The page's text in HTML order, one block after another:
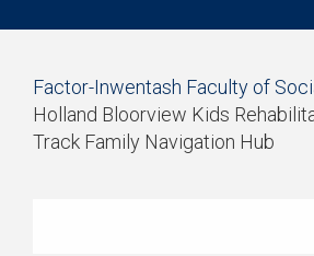
Start
of
breadcrumb
trail
Factor-Inwentash Faculty of
Holland Bloorview Kids
Track Family Navigation Hub